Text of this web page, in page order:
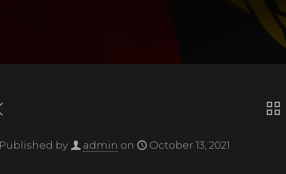
Published by admin on October 13, 2021